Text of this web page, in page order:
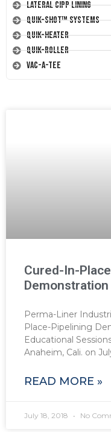
Lateral CIPP Lining
Quik-Shot™ Systems
Quik-Heater
Quik-Roller
Vac-A-Tee
Cured-In-
Perma-Liner
Place-Pipelining
Educational
Anaheim, Cali. on
READ MORE »
July 18, 2018 No